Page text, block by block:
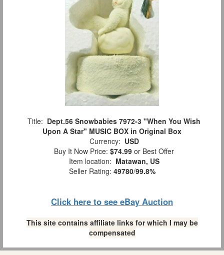
Title: Dept.56 Snowbabies 7972-3 "When You Wish
Upon A Star" MUSIC BOX in Original Box
Currency: USD
Buy It Now Price: $74.99 or Best Offer
Item location: Matawan, US
Seller Rating: 49780/99.8%
Click here to see eBay Auction
This site contains affiliate links for which I may be
compensated